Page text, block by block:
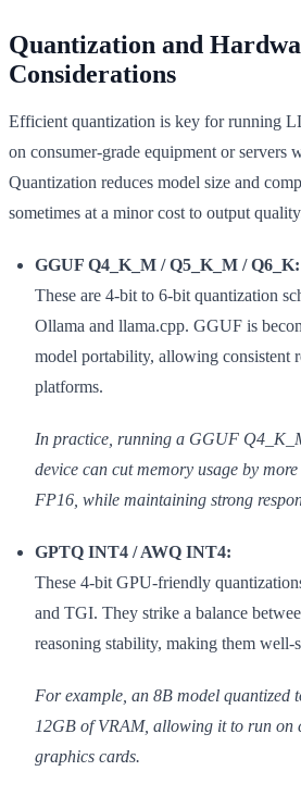
Quantization and
Considerations
Efficient quantization is key for running
on consumer-grade equipment or
Quantization reduces model size and
sometimes at a minor cost to output
GGUF Q4_K_M / Q5_K_M / Q6_K:
These are 4-bit to 6-bit quantization
Ollama and llama.cpp. GGUF is
model portability, allowing consistent
platforms.
In practice, running a GGUF
device can cut memory usage by
FP16, while maintaining strong
GPTQ INT4 / AWQ INT4:
These 4-bit GPU-friendly
and TGI. They strike a balance
reasoning stability, making them
For example, an 8B model quantized
12GB of VRAM, allowing it to run on
graphics cards.